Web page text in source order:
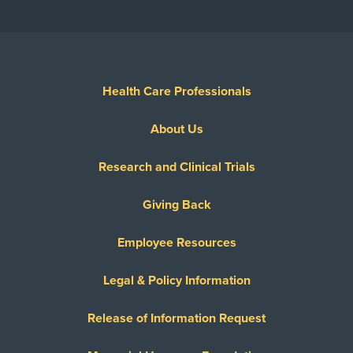
Health Care Professionals
About Us
Research and Clinical Trials
Giving Back
Employee Resources
Legal & Policy Information
Release of Information Request